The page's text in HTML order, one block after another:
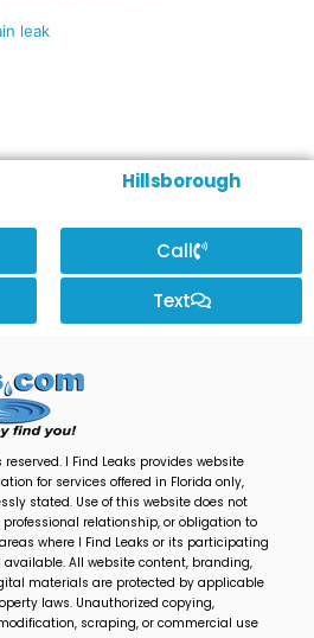
leak
Hillsborough
Call
Text
I Find Leaks provides website
for services offered in Florida only,
stated. Use of this website does not
relationship, or obligation to
where I Find Leaks or its participating
All website content, branding,
materials are protected by applicable
laws. Unauthorized copying,
scraping, or commercial use